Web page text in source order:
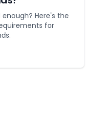
Here's the
for